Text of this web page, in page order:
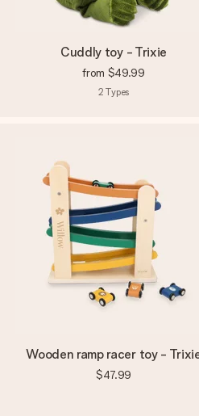
Cuddly toy - Trixie
from $49.99
2 Types
Wooden ramp racer toy -
$47.99